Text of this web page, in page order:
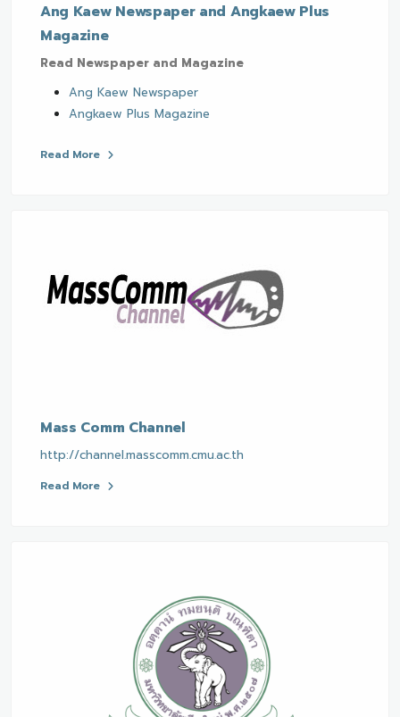
Ang Kaew Newspaper and Angkaew Plus
Magazine
Read Newspaper and Magazine
Ang Kaew Newspaper
Angkaew Plus Magazine
Read More
Mass Comm Channel
http://channel.masscomm.cmu.ac.th
Read More